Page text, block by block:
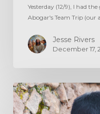
Yesterday (12/9), I had
Abogar's Team Trip (our
Jesse Rivers
December 17,
DON’T
TREAD
ON